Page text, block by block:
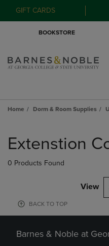
GIFT CARDS
BOOKSTORE
Home Dorm & Room Supplies
products
Extenstion
0 Products Found
View
BACK TO TOP
Barnes & Noble at